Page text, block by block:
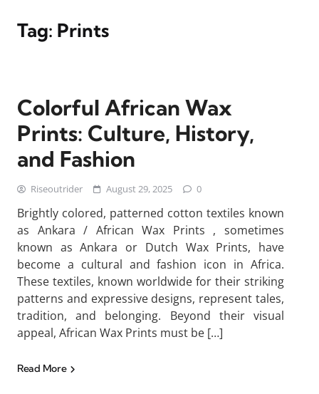
Tag: Prints
Colorful African Wax
Prints: Culture, History,
and Fashion
Riseoutrider August 29, 2025 0
Brightly colored, patterned cotton textiles known
as Ankara / African Wax Prints , sometimes
known as Ankara or Dutch Wax Prints, have
become a cultural and fashion icon in Africa.
These textiles, known worldwide for their striking
patterns and expressive designs, represent tales,
tradition, and belonging. Beyond their visual
appeal, African Wax Prints must be […]
Read More